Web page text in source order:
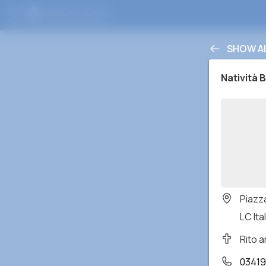
SHOW
Natività
LC
Rito